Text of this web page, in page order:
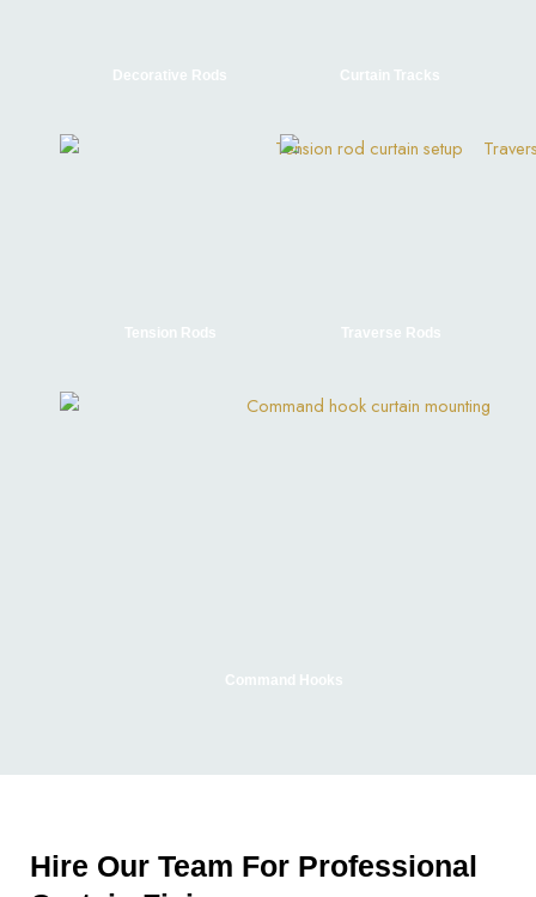
Decorative Rods Curtain Tracks
Tension Rods Traverse Rods
Command Hooks
Hire Our Team For Professional